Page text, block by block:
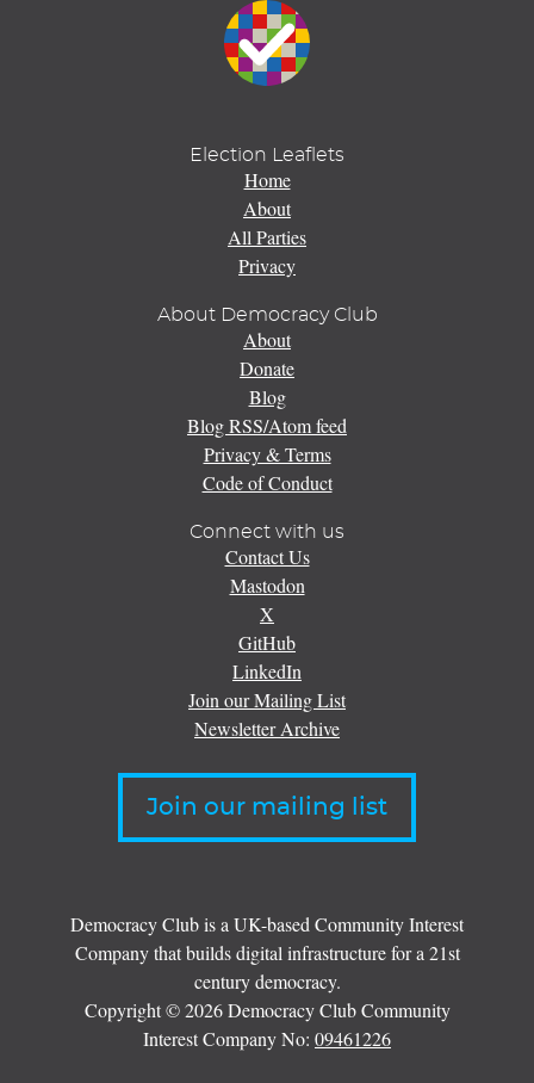
Election Leaflets
Home
About
All Parties
Privacy
About Democracy Club
About
Donate
Blog
Blog RSS/Atom feed
Privacy & Terms
Code of Conduct
Connect with us
Contact Us
Mastodon
X
GitHub
LinkedIn
Join our Mailing List
Newsletter Archive
Join our mailing list
Democracy Club is a UK-based Community Interest
Company that builds digital infrastructure for a 21st
century democracy.
Copyright © 2026 Democracy Club Community
Interest Company No: 09461226